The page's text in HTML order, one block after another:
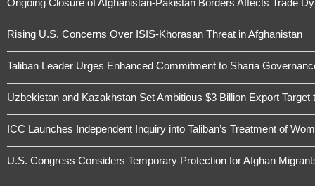
Ongoing Closure of Afghanistan-Pakistan Borders Affects Trade
Rising U.S. Concerns Over ISIS-Khorasan Threat in Afghanistan
Taliban Leader Urges Enhanced Commitment to Sharia
Uzbekistan and Kazakhstan Set Ambitious $3 Billion Export Target
ICC Launches Independent Inquiry into Taliban’s Treatment of
U.S. Congress Considers Temporary Protection for Afghan